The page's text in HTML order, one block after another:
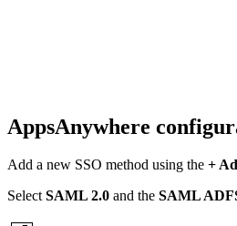
AppsAnywhere
Add a new SSO method using the +
SelectSAML 2.0 and the SAML